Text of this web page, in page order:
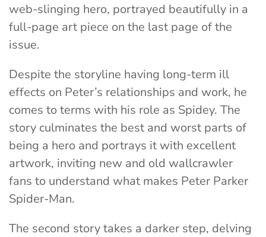
web-slinging hero, portrayed beautifully in a
full-page art piece on the last page of the
issue.
Despite the storyline having long-term ill
effects on Peter’s relationships and work, he
comes to terms with his role as Spidey. The
story culminates the best and worst parts of
being a hero and portrays it with excellent
artwork, inviting new and old wallcrawler
fans to understand what makes Peter Parker
Spider-Man.
The second story takes a darker step, delving